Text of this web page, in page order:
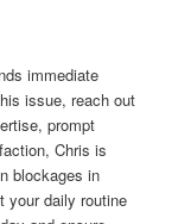
immediate
issue, reach out
prompt
Chris is
blockages in
your daily routine